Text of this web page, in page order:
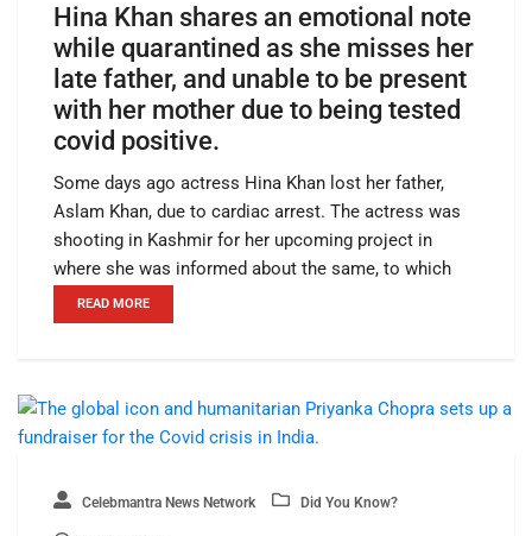
Hina Khan shares an emotional note
while quarantined as she misses her
late father, and unable to be present
with her mother due to being tested
covid positive.
Some days ago actress Hina Khan lost her father,
Aslam Khan, due to cardiac arrest. The actress was
shooting in Kashmir for her upcoming project in
where she was informed about the same, to which
READ MORE
Celebmantra News Network Did You Know?